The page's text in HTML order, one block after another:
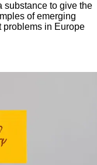
substance to give the
of emerging
problems in Europe